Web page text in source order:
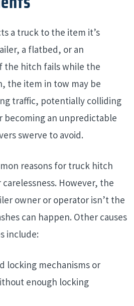
a truck to the item it’s
a flatbed, or an
the hitch fails while the
the item in tow may be
traffic, potentially colliding
becoming an unpredictable
swerve to avoid.
reasons for truck hitch
However, the
owner or operator isn’t the
can happen. Other causes
include:
locking mechanisms or
enough locking